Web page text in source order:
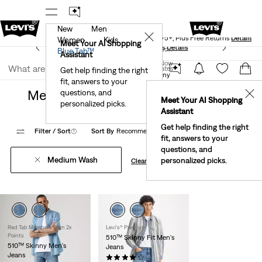
Levi's® Red Tab™ Members Get Free Standard Ground
Shipping On Orders Of $75+, Plus Free ReturnsDetails
Join Now
United States
Meet Your AI Shopping
Assistant
Get help finding the right
fit, answers to your
questions, and
personalized picks.
✕
New
Men
Women
Kids
Blue Tab™
Meet Your AI Shopping
Assistant
Get help finding the right
fit, answers to your
questions, and
personalized picks.
✕
See What’s New At Our StoresDetails
Join Now
United States
Clothing Men Jeans Skinny
Men's Medium Wash Skinny Jeans
Filter / Sort(1) Sort By Recommended 3 Items
Medium Wash Clear All
Red Tab Members Earn 2x
Points
510™ Skinny Men's
Jeans
Levi's® Premium
510™ Skinny Fit Men's
Jeans
(517)